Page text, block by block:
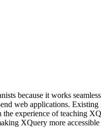
because it works
web applications.
experience of teaching
XQuery more accessible